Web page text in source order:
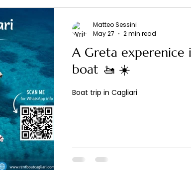
A Greta experenice
boat 🚤 ☀️
Boat trip in Cagliari
Matteo Sessini
May 27
2 min read